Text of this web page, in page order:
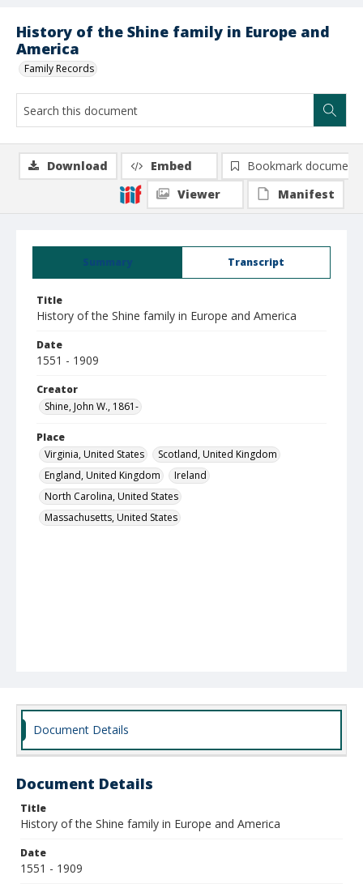
History of the Shine family in Europe and
America
Family Records
Summary Transcript
Title
History of the Shine family in Europe and America
Date
1551 - 1909
Creator
Shine, John W., 1861-
Place
Virginia, United States
Scotland, United Kingdom
England, United Kingdom
Ireland
North Carolina, United States
Massachusetts, United States
Download Embed
Bookmark document
Viewer
Manifest
Document Details
Document Details
Title
History of the Shine family in Europe and America
Date
1551 - 1909